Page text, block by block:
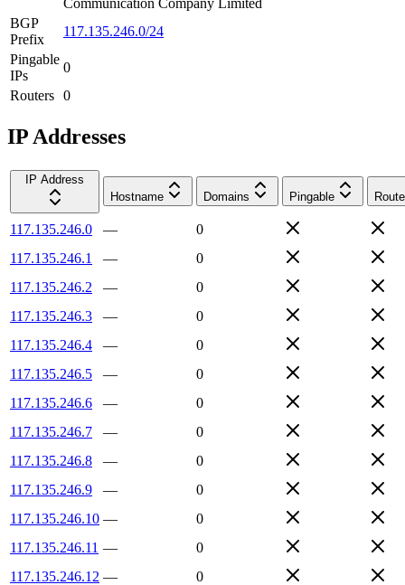
BGP
Prefix
117.135.246.0/24
Pingable
IPs
0
Routers 0
IP Addresses
IP Address
Hostname
Domains Pingable
117.135.246.0 —
0
117.135.246.1
—
0
117.135.246.2
—
0
117.135.246.3
—
0
117.135.246.4
—
0
117.135.246.5
—
0
117.135.246.6
—
0
117.135.246.7
—
0
117.135.246.8
—
0
117.135.246.9
—
0
117.135.246.10 —
0
117.135.246.11 —
0
117.135.246.12 —
0